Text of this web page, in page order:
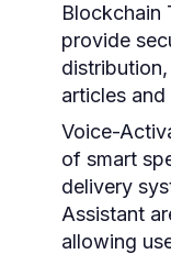
Blockchain
provide
articles
Voice-
of smart
delivery
Assistant
allowing